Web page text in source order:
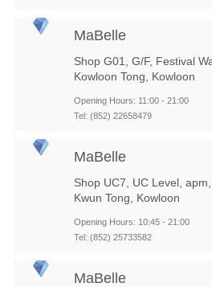
MaBelle
Shop G01, G/F, Festival
Kowloon Tong, Kowloon
Opening Hours: 11:00 - 21:00
Tel: (852) 22658479
MaBelle
Shop UC7, UC Level,
Kwun Tong, Kowloon
Opening Hours: 10:45 - 21:00
Tel: (852) 25733582
MaBelle